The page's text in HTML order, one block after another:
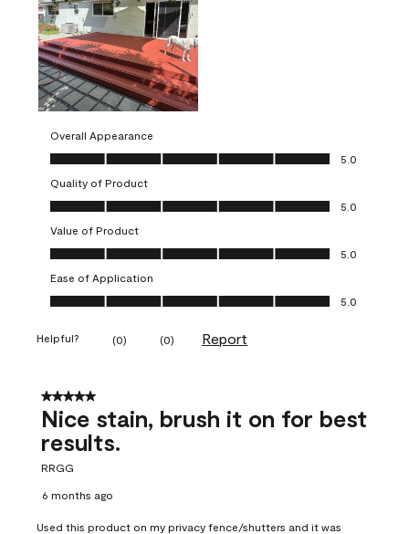
Overall Appearance
Overall Appearance, 5.0 out of 5
5.0
Quality of Product
Quality of Product, 5.0 out of 5
5.0
Value of Product
Value of Product, 5.0 out of 5
5.0
Ease of Application
Ease of Application, 5.0 out of 5
5.0
Helpful? (0) (0) Report
5 out of 5 stars.
Nice stain, brush it on for best
results.
RRGG
6 months ago
Used this product on my privacy fence/shutters and it was